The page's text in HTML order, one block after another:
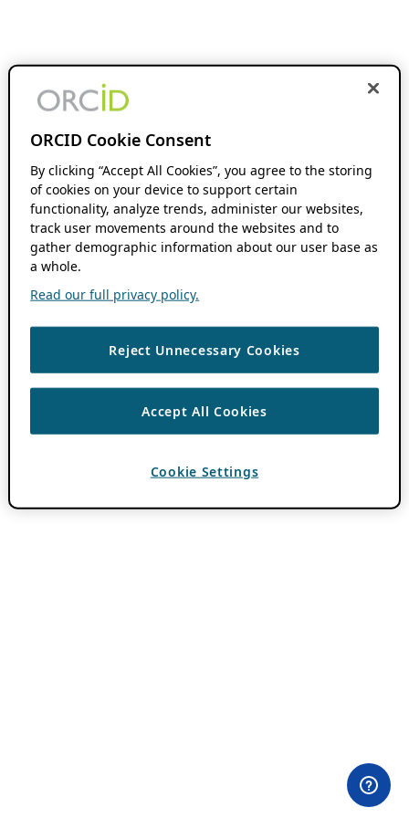
ORCID Cookie Consent
By clicking “Accept All Cookies”, you agree to the storing
of cookies on your device to support certain
functionality, analyze trends, administer our websites,
track user movements around the websites and to
gather demographic information about our user base as
a whole.
Read our full privacy policy.
Reject Unnecessary Cookies
Accept All Cookies
Cookie Settings